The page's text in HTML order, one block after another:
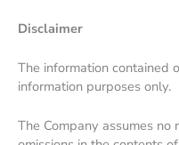
Disclaimer
The information contained
information purposes only.
The Company assumes